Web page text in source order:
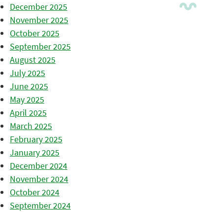
December 2025
November 2025
October 2025
September 2025
August 2025
July 2025
June 2025
May 2025
April 2025
March 2025
February 2025
January 2025
December 2024
November 2024
October 2024
September 2024